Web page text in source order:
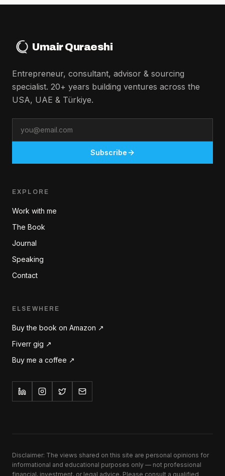
Umair Quraeshi
Entrepreneur, consultant, advisor & sourcing
specialist. 20+ years building ventures across the
USA, UAE & Türkiye.
Subscribe
EXPLORE
Work with me
The Book
Journal
Speaking
Contact
ELSEWHERE
Buy the book on Amazon ↗
Fiverr gig ↗
Buy me a coffee ↗
Disclaimer: The views shared on this site are personal opinions for
informational and educational purposes only — not professional
financial, investment, or legal advice. Please consult a qualified